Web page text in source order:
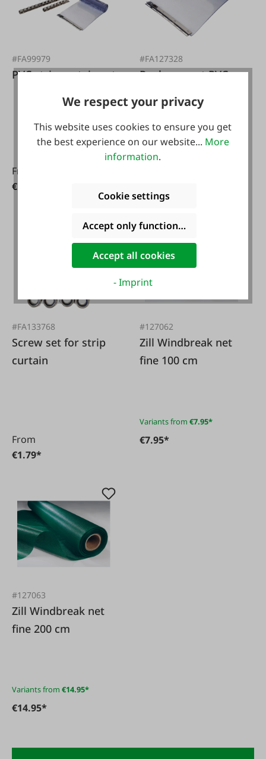
#FA99979
PVC strip curtain set
From
€116.10*
#FA127328
Replacement PVC
#FA133768
Screw set for strip
curtain
From
€1.79*
#127062
Zill Windbreak net
fine 100 cm
Variants from €7.95*
€7.95*
#127063
Zill Windbreak net
fine 200 cm
Variants from €14.95*
€14.95*
We respect your privacy
This website uses cookies to ensure you get
the best experience on our website... More
information.
Cookie settings
Accept only functional cookies
Accept all cookies
- Imprint